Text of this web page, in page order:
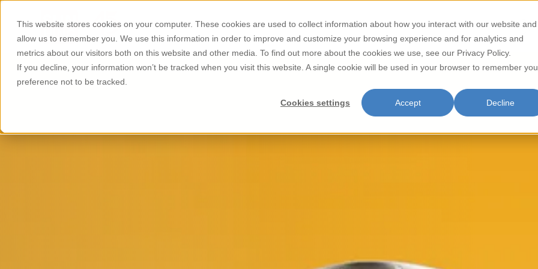
This website stores cookies on your computer. These cookies are used to collect information about how you interact with our website and
allow us to remember you. We use this information in order to improve and customize your browsing experience and for analytics and
metrics about our visitors both on this website and other media. To find out more about the cookies we use, see our Privacy Policy.
If you decline, your information won’t be tracked when you visit this website. A single cookie will be used in your browser to remember
preference not to be tracked.
Cookies settings Accept Decline
About Us Products Store Locator Contact